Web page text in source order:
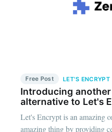
Free Post LET'S ENCRYPT
Introducing another
alternative to Let's
Let's Encrypt is an amazing
amazing thing by providing